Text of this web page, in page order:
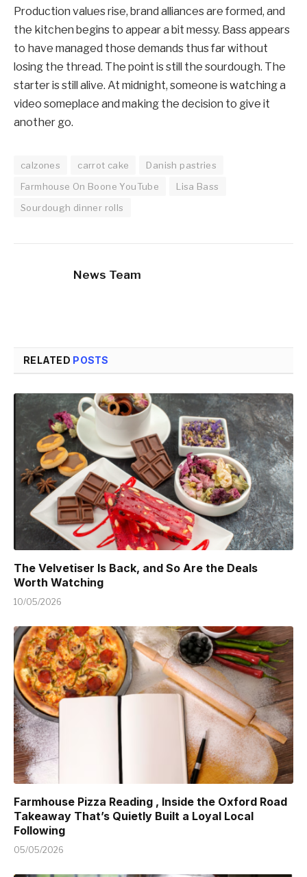
Production values rise, brand alliances are formed, and
the kitchen begins to appear a bit messy. Bass appears
to have managed those demands thus far without
losing the thread. The point is still the sourdough. The
starter is still alive. At midnight, someone is watching a
video someplace and making the decision to give it
another go.
calzones carrot cake
Danish pastries
Farmhouse On Boone YouTube
Lisa Bass
Sourdough dinner rolls
News Team
RELATED POSTS
The Velvetiser Is Back, and So Are the Deals
Worth Watching
10/05/2026
Farmhouse Pizza Reading , Inside the Oxford Road
Takeaway That’s Quietly Built a Loyal Local
Following
05/05/2026